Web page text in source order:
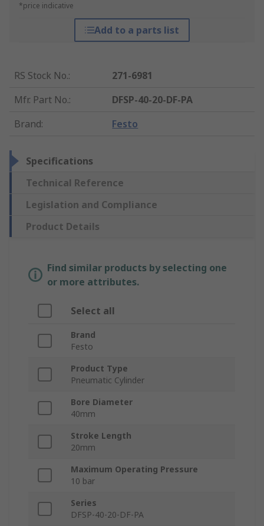
*price indicative
Add to a parts list
RS Stock No.:
271-6981
Mfr. Part No.:
DFSP-40-20-DF-PA
Brand: Festo
Specifications
Technical Reference
Legislation and Compliance
Product Details
Find similar products by selecting one
or more attributes.
Select all
Brand
Festo
Product Type
Pneumatic Cylinder
Bore Diameter
40mm
Stroke Length
20mm
Maximum Operating Pressure
10 bar
Series
DFSP-40-20-DF-PA